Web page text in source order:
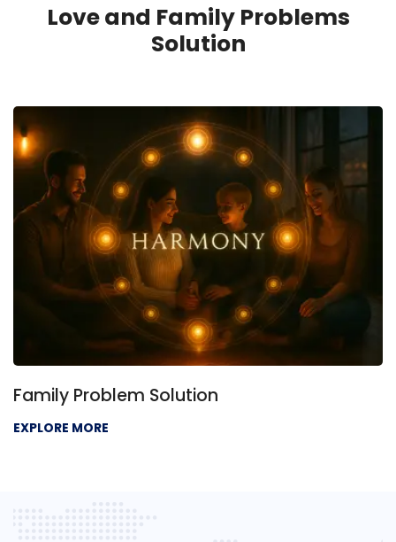
Love and Family Problems
Solution
Family Problem Solution
EXPLORE MORE